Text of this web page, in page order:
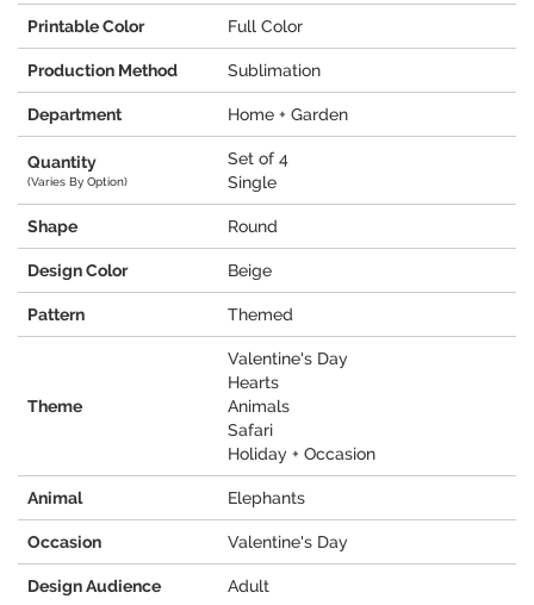
Printable Color Full Color
Production Method Sublimation
Department Home + Garden
Quantity
(Varies By Option)
Set of 4
Single
Shape Round
Design Color Beige
Pattern Themed
Theme
Valentine's Day
Hearts
Animals
Safari
Holiday + Occasion
Animal Elephants
Occasion Valentine's Day
Design Audience Adult